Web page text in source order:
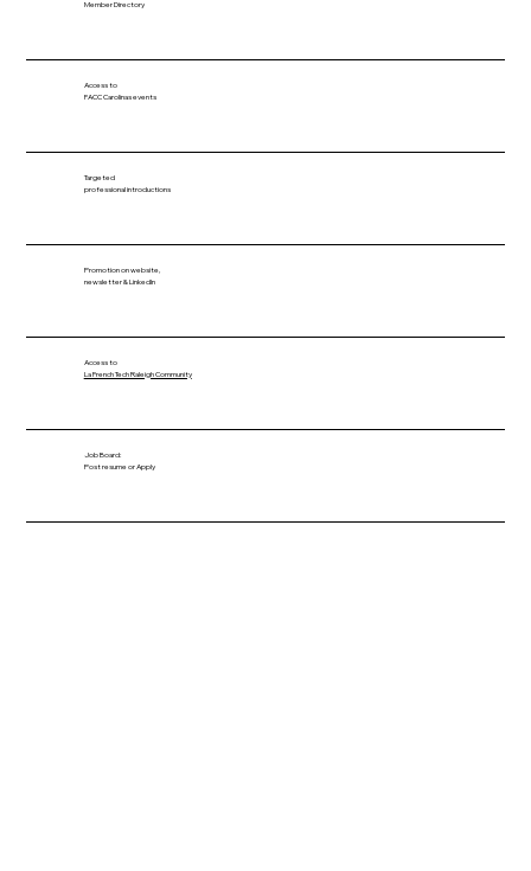
Member Directory
Access to
FACC Carolinas events
Targeted
professional introductions
Promotion on website,
newsletter & LinkedIn
Access to
La French Tech Raleigh Community
Job Board:
Post resume or Apply